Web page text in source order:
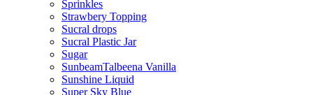
Sprinkles
Strawbery Topping
Sucral drops
Sucral Plastic Jar
Sugar
SunbeamTalbeena Vanilla
Sunshine Liquid
Super Sky Blue